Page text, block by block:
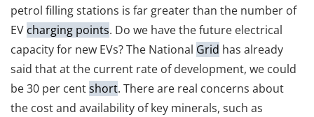
petrol filling stations is far greater than the number of
EV charging points. Do we have the future electrical
capacity for new EVs? The National Grid has already
said that at the current rate of development, we could
be 30 per centshort. There are real concerns about
the cost and availability of key minerals, such as